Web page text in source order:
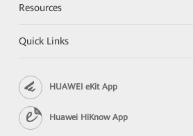
Resources
Quick Links
HUAWEI eKit App
Huawei HiKnow App